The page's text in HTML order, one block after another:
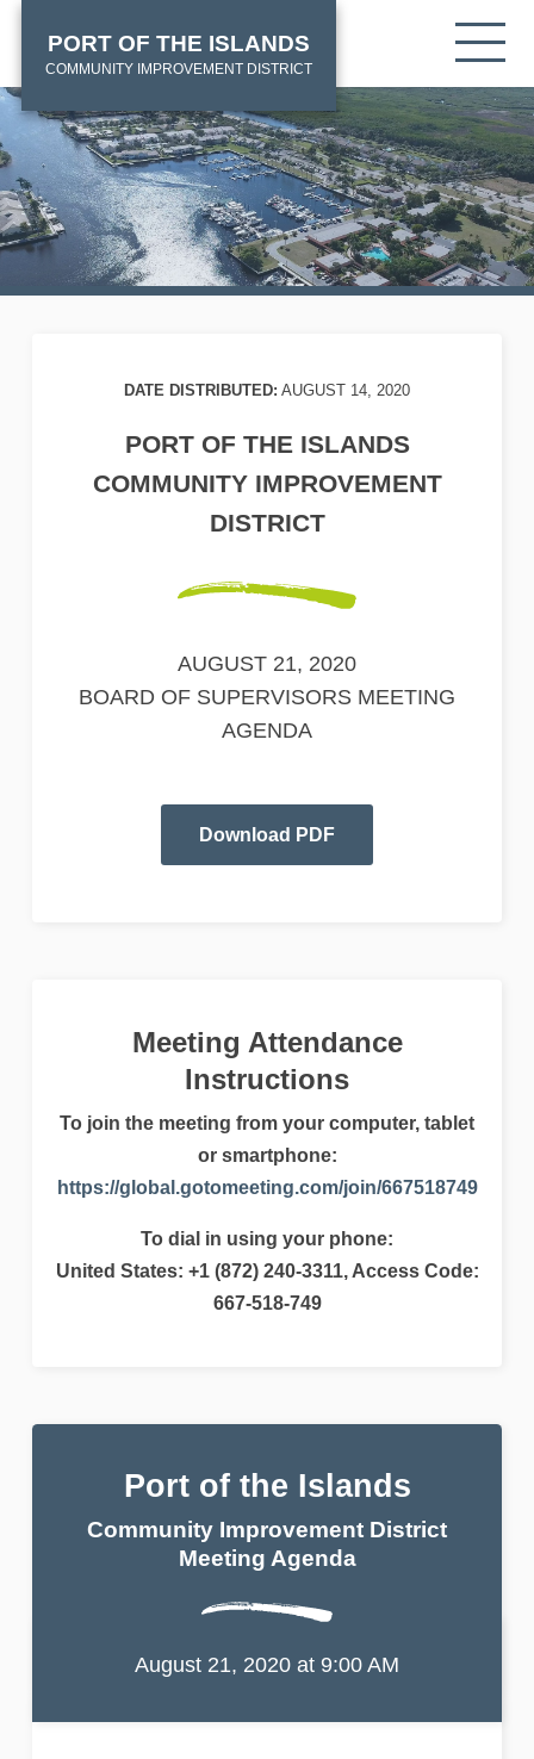
content
PORT OF THE ISLANDS
COMMUNITY IMPROVEMENT DISTRICT
DATE DISTRIBUTED: AUGUST 14, 2020
PORT OF THE ISLANDS
COMMUNITY IMPROVEMENT
DISTRICT
AUGUST 21, 2020
BOARD OF SUPERVISORS MEETING
AGENDA
Download PDF
Meeting Attendance
Instructions
To join the meeting from your computer, tablet
or smartphone:
https://global.gotomeeting.com/join/667518749
To dial in using your phone:
United States: +1 (872) 240-3311, Access Code:
667-518-749
Port of the Islands
Community Improvement District
Meeting Agenda
August 21, 2020 at 9:00 AM
Community Improvement DistrictMeeting Agenda